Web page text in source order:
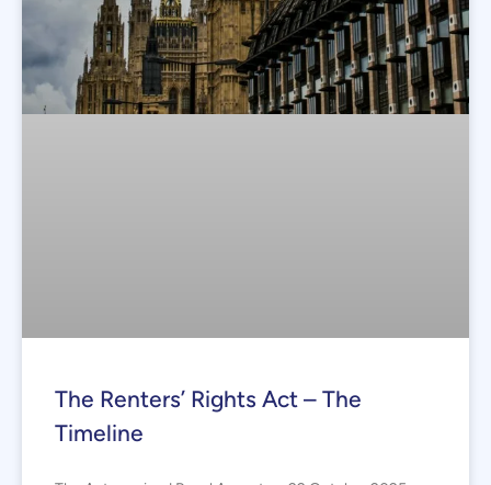
The Renters’ Rights Act – The
Timeline